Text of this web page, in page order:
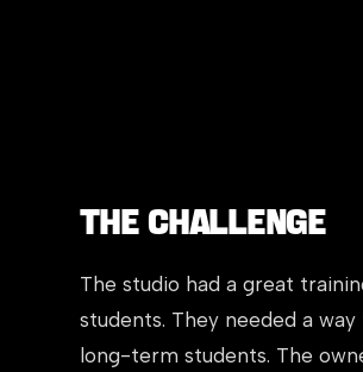
The Challenge
The studio had a great
students. They needed a
long-term students. The